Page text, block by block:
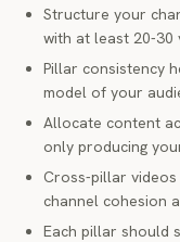
Structure your
with at least 20-30
Pillar consistency
model of your
Allocate content
only producing
Cross-pillar
channel cohesion
Each pillar should